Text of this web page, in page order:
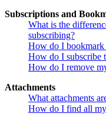
Subscriptions and
What is the
subscribing?
How do I bookmark
How do I subscribe
How do I remove
Attachments
What attachments
How do I find all my